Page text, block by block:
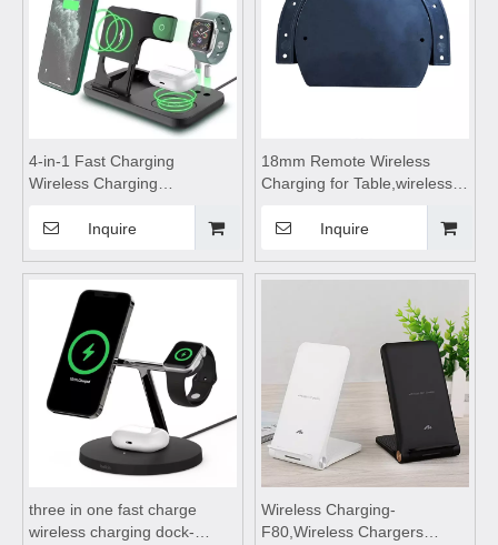
4-in-1 Fast Charging
Wireless Charging
station,wireless charging
4 in 1,wireless charging
table,for Mobile Phone Watch
Headset
Inquire
18mm Remote Wireless
Charging for Table,wireless
charging,wireless charging
table,Wireless mobile phone
Inquire
three in one fast charge
wireless charging dock-
Wireless Charging-
F80,Wireless Chargers